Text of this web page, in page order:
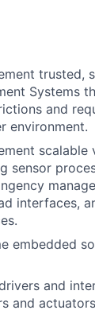
trusted,
Systems
and
environment.
scalable
sensor
interfaces,
embedded
and
and